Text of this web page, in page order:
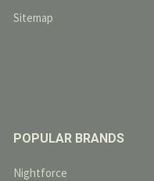
Sitemap
POPULAR BRANDS
Nightforce